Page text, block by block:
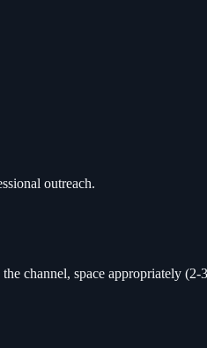
outreach.
channel, space appropriately (2-